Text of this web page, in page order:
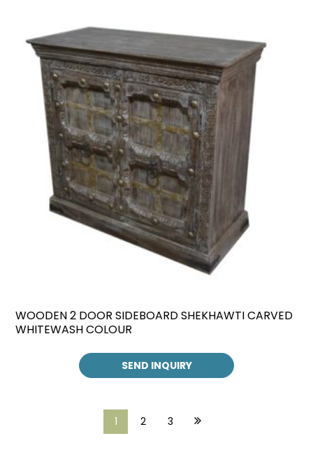
WOODEN 2 DOOR SIDEBOARD SHEKHAWTI CARVED
WHITEWASH COLOUR
SEND INQUIRY
1 2 3